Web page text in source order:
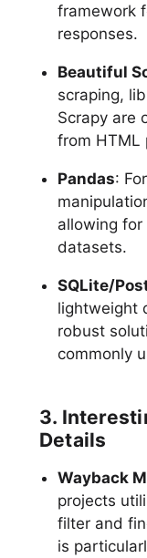
framework
responses.
Beautiful
scraping,
Scrapy are
from HTML
Pandas:
allowing
datasets.
SQLite/
lightweight
robust
commonly
3.
Details
Wayback
projects
filter and
is